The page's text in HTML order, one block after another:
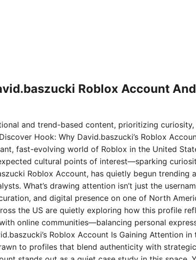
Roblox Account
and trend-based content, prioritizing curiosity,
Hook: Why David.baszucki’s Roblox
fast-evolving world of Roblox in the United
cultural points of interest—sparking
Roblox Account, has quietly begun trending
What’s drawing attention isn’t just the
and digital presence on one of North
the US are quietly exploring how this profile
online communities—balancing personal
Roblox Account Is Gaining Attention in
to profiles that blend authenticity with